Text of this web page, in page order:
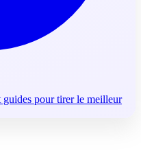
guides pour tirer le meilleur